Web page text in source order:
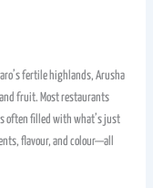
fertile highlands, Arusha
fruit. Most restaurants
often filled with what’s just
flavour, and colour—all